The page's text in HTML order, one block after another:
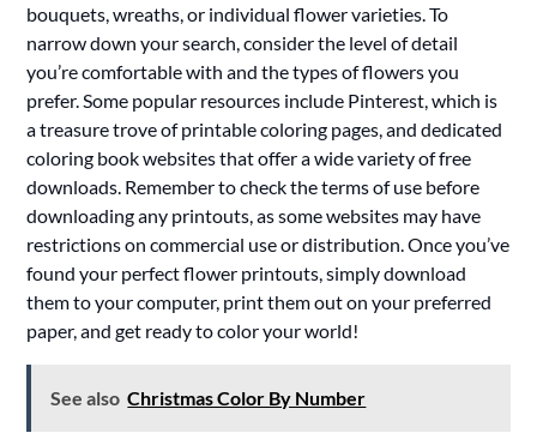
bouquets, wreaths, or individual flower varieties. To
narrow down your search, consider the level of detail
you’re comfortable with and the types of flowers you
prefer. Some popular resources include Pinterest, which is
a treasure trove of printable coloring pages, and dedicated
coloring book websites that offer a wide variety of free
downloads. Remember to check the terms of use before
downloading any printouts, as some websites may have
restrictions on commercial use or distribution. Once you’ve
found your perfect flower printouts, simply download
them to your computer, print them out on your preferred
paper, and get ready to color your world!
See also Christmas Color By Number